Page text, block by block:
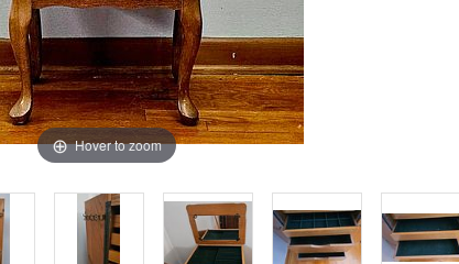
Hover to zoom